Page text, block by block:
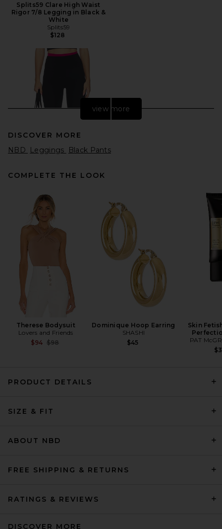
Splits59 Clare High Waist
Rigor 7/8 Legging in Black &
White
Splits59
$128
Splits59 x REVOLVE X Revolve
Dual High Waist Airweight
7/8 Legging in Black &
Sangria
$209
view more
DISCOVER MORE
NBD
Leggings Black Pants
COMPLETE THE LOOK
Therese Bodysuit
Lovers and Friends
$94 Previous price:
$98
Dominique Hoop Earring
SHASHI
$45
Skin
PAT
PRODUCT DETAILS
SIZE & FIT
ABOUT NBD
FREE SHIPPING & RETURNS
RATINGS & REVIEWS
DISCOVER MORE